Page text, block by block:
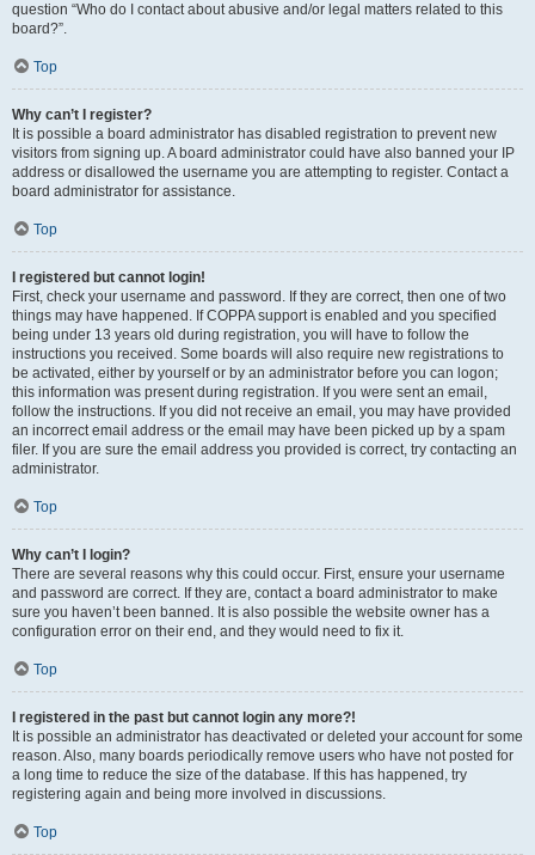
question “Who do I contact about abusive and/or legal matters related to this
board?”.
Top
Why can’t I register?
It is possible a board administrator has disabled registration to prevent new
visitors from signing up. A board administrator could have also banned your IP
address or disallowed the username you are attempting to register. Contact a
board administrator for assistance.
Top
I registered but cannot login!
First, check your username and password. If they are correct, then one of two
things may have happened. If COPPA support is enabled and you specified
being under 13 years old during registration, you will have to follow the
instructions you received. Some boards will also require new registrations to
be activated, either by yourself or by an administrator before you can logon;
this information was present during registration. If you were sent an email,
follow the instructions. If you did not receive an email, you may have provided
an incorrect email address or the email may have been picked up by a spam
filer. If you are sure the email address you provided is correct, try contacting an
administrator.
Top
Why can’t I login?
There are several reasons why this could occur. First, ensure your username
and password are correct. If they are, contact a board administrator to make
sure you haven’t been banned. It is also possible the website owner has a
configuration error on their end, and they would need to fix it.
Top
I registered in the past but cannot login any more?!
It is possible an administrator has deactivated or deleted your account for some
reason. Also, many boards periodically remove users who have not posted for
a long time to reduce the size of the database. If this has happened, try
registering again and being more involved in discussions.
Top